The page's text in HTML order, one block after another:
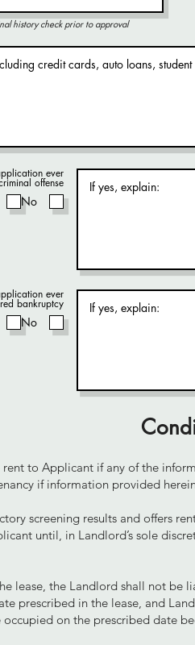
history check prior to approval
ever
offense
No
ever
bankruptcy
No
to Applicant if any of the
if information provided
screening results and offers
until, in Landlord’s sole
lease, the Landlord shall not be
prescribed in the lease, and
on the prescribed date